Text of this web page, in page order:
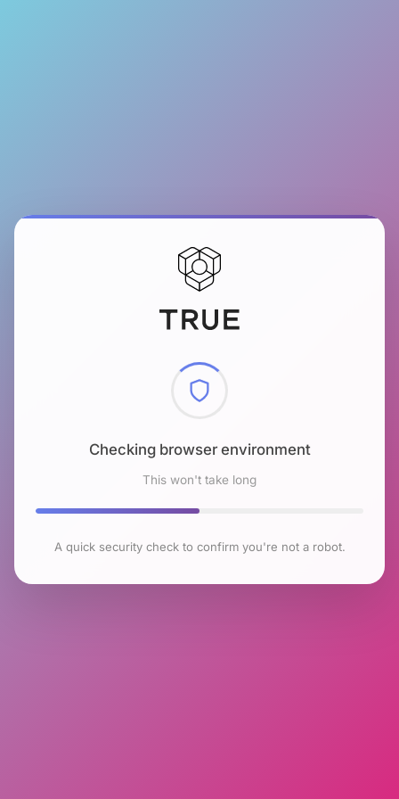
Checking browser environment
This won't take long
A quick security check to confirm you're not a robot.